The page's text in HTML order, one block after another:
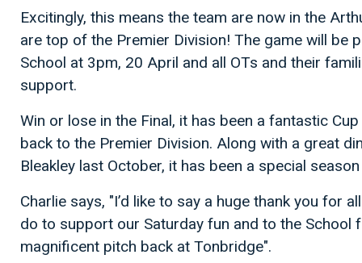
Excitingly, this means the team are now in the
are top of the Premier Division! The game will be
School at 3pm, 20 April and all OTs and their
support.
Win or lose in the Final, it has been a fantastic
back to the Premier Division. Along with a great
Bleakley last October, it has been a special
Charlie says, "I’d like to say a huge thank you for
do to support our Saturday fun and to the School
magnificent pitch back at Tonbridge".